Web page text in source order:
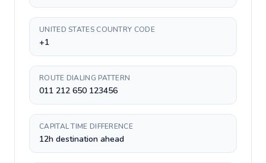
UNITED STATES COUNTRY CODE
+1
ROUTE DIALING PATTERN
011 212 650 123456
CAPITAL TIME DIFFERENCE
12h destination ahead